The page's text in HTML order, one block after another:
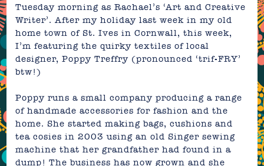
Tuesday morning as Rachael’s ‘Art and Creative
Writer’. After my holiday last week in my old
home town of St. Ives in Cornwall, this week,
I’mfeaturing the quirky textiles of local
designer,Poppy Treffry (pronounced ‘trif-FRY’
btw!)
Poppy runs a small companyproducing a range
of handmade accessories for fashion and the
home. She started makingbags, cushions and
tea cosies in 2003 using an old Singer sewing
machine that her grandfather had found in a
dump! The business has now grown and she